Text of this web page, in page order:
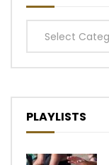
Categories
PLAYLISTS